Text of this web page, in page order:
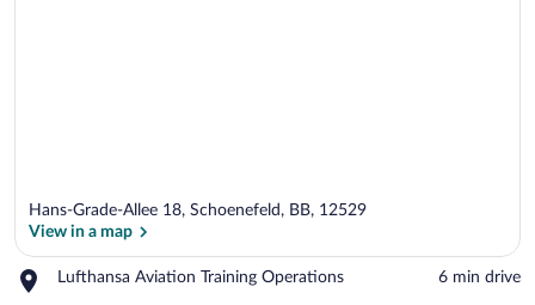
Hans-Grade-Allee 18, Schoenefeld, BB, 12529
View in a map
Lufthansa Aviation Training Operations
Place,
‪6 min drive‬